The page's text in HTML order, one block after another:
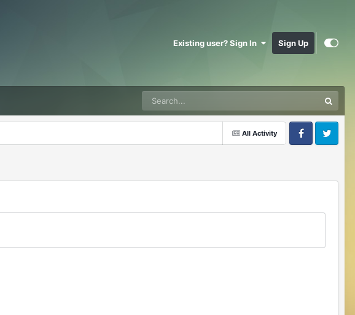
Existing user? Sign In Sign Up
All Activity
FacebookTwitter